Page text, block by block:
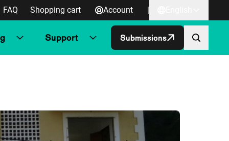
FAQ Shopping cart Account |
Support Submissions